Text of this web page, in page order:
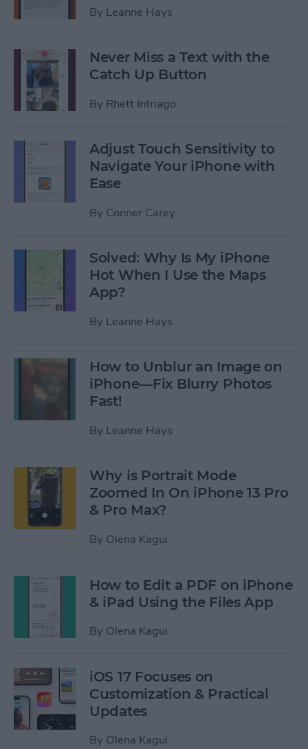
By Leanne Hays
Never Miss a Text with the
Catch Up Button
By Rhett Intriago
Adjust Touch Sensitivity to
Navigate Your iPhone with
Ease
By Conner Carey
Solved: Why Is My iPhone
Hot When I Use the Maps
App?
By Leanne Hays
How to Unblur an Image on
iPhone—Fix Blurry Photos
Fast!
By Leanne Hays
Why is Portrait Mode
Zoomed In On iPhone 13 Pro
& Pro Max?
By Olena Kagui
How to Edit a PDF on iPhone
& iPad Using the Files App
By Olena Kagui
iOS 17 Focuses on
Customization & Practical
Updates
By Olena Kagui